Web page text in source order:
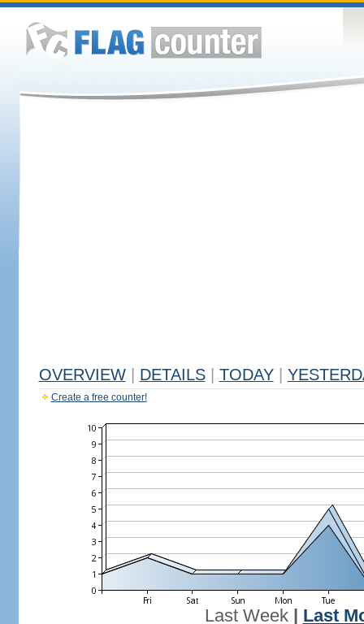
OVERVIEW DETAILS TODAY
Create a free counter!
Last Week| Last